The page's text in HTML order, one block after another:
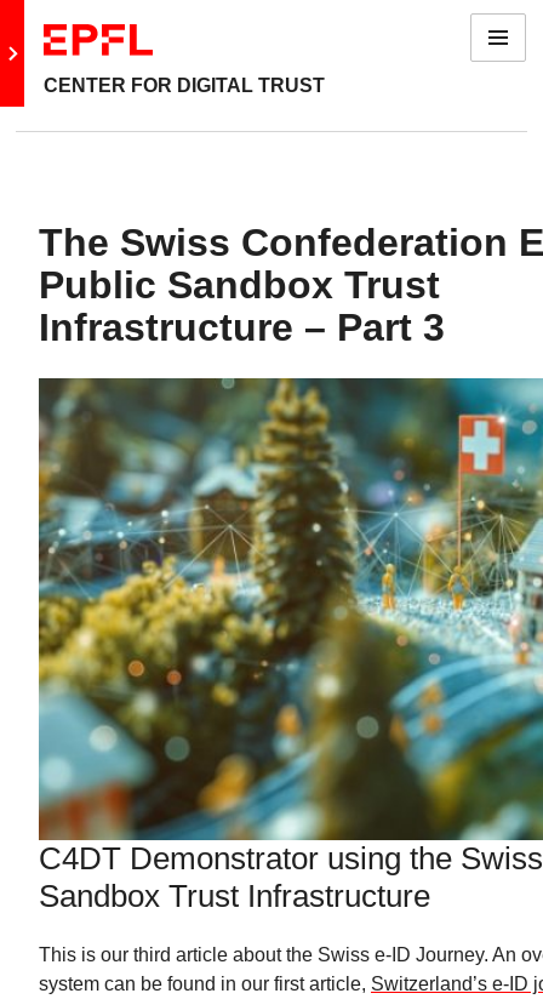
Go to main site
CENTER FOR DIGITAL TRUST
Menu
The Swiss Confederation
Public Sandbox Trust
Infrastructure – Part 3
C4DT Demonstrator using the
Sandbox Trust Infrastructure
This is our third article about the Swiss e-ID Journey. An
system can be found in our first article, Switzerland’s e-ID